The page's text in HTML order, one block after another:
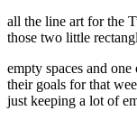
all the line art for the
those two little
empty spaces and
their goals for that
just keeping a lot of